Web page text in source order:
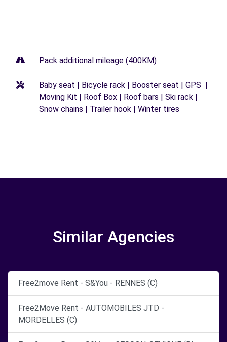
Pack additional mileage (400KM)
Baby seat | Bicycle rack | Booster seat | GPS |
Moving Kit | Roof Box | Roof bars | Ski rack |
Snow chains | Trailer hook | Winter tires
Similar Agencies
Free2move Rent - S&You - RENNES (C)
Free2Move Rent - AUTOMOBILES JTD -
MORDELLES (C)